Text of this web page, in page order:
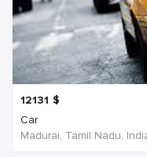
12131 $
Car
Madurai, Tamil Nadu,